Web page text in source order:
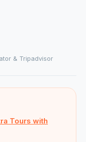
& Tripadvisor
Tours with